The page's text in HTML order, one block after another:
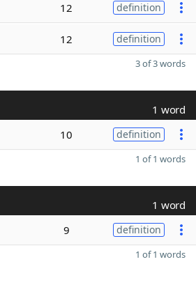
12 definition
12 definition
3 of 3 words
1 word
10 definition
1 of 1 words
1 word
9 definition
1 of 1 words